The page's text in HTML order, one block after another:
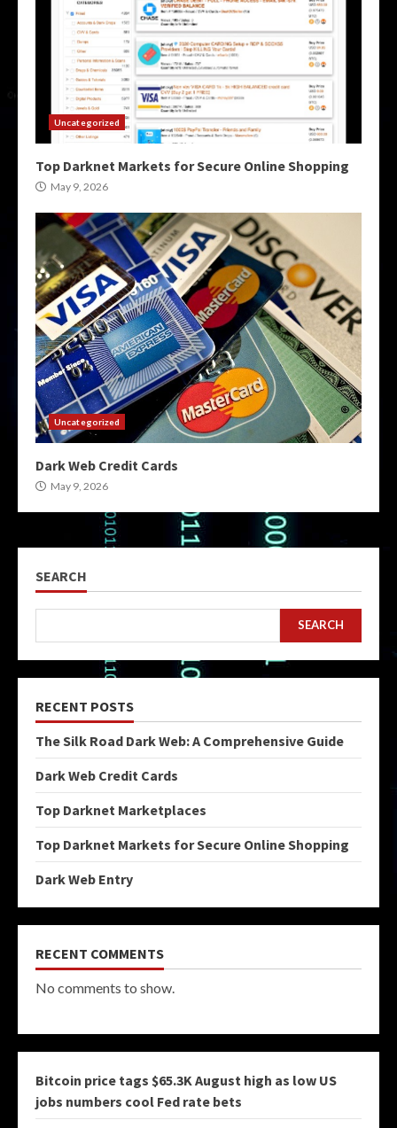
Uncategorized
Top Darknet Markets for Secure Online Shopping
May 9, 2026
Uncategorized
Dark Web Credit Cards
May 9, 2026
SEARCH
SEARCH
RECENT POSTS
The Silk Road Dark Web: A Comprehensive Guide
Dark Web Credit Cards
Top Darknet Marketplaces
Top Darknet Markets for Secure Online Shopping
Dark Web Entry
RECENT COMMENTS
No comments to show.
Bitcoin price tags $65.3K August high as low US
jobs numbers cool Fed rate bets